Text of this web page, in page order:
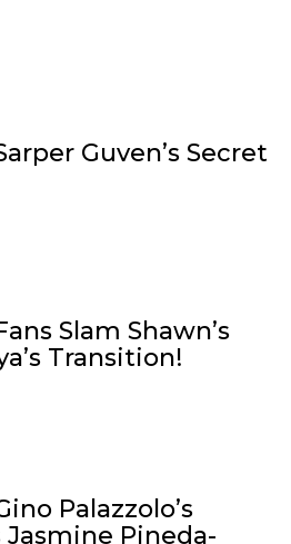
Guven’s Secret
Slam Shawn’s
Transition!
Palazzolo’s
Jasmine Pineda-